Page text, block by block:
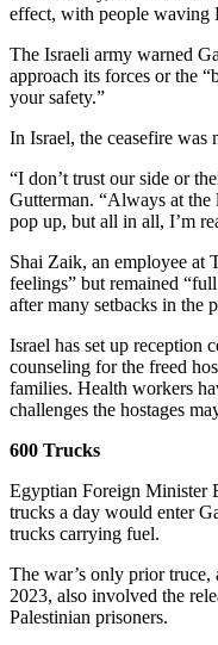
effect, with people waving
The Israeli army warned
approach its forces or the
your safety.”
In Israel, the ceasefire was
“I don’t trust our side or
Gutterman. “Always at the
pop up, but all in all, I’m
Shai Zaik, an employee at
feelings” but remained
after many setbacks in the
Israel has set up reception
counseling for the freed
families. Health workers
challenges the hostages
600 Trucks
Egyptian Foreign Minister
trucks a day would enter
trucks carrying fuel.
The war’s only prior truce,
2023, also involved the
Palestinian prisoners.